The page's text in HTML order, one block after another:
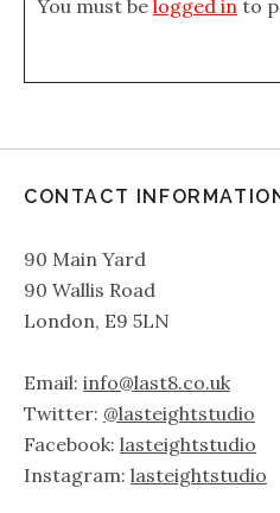
You must be logged in to
CONTACT
90 Main Yard
90 Wallis Road
London, E9 5LN
Email: info@last8.co.uk
Twitter: @lasteightstudio
Facebook: lasteightstudio
Instagram: lasteightstudio